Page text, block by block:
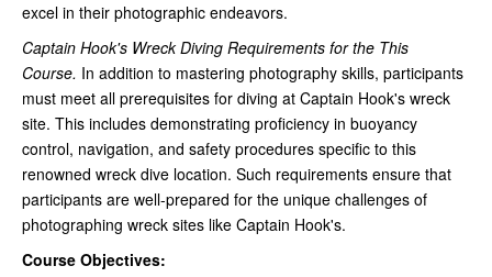
excel in their photographic endeavors.
Captain Hook's Wreck Diving Requirements for the This
Course. In addition to mastering photography skills, participants
must meet all prerequisites for diving at Captain Hook's wreck
site. This includes demonstrating proficiency in buoyancy
control, navigation, and safety procedures specific to this
renowned wreck dive location. Such requirements ensure that
participants are well-prepared for the unique challenges of
photographing wreck sites like Captain Hook's.
Course Objectives: